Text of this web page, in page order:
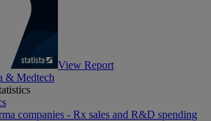
View Report
& Medtech
companies - Rx sales and R&D spending